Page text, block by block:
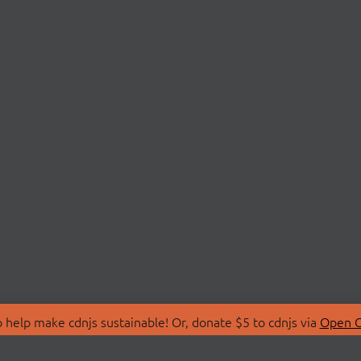
make cdnjs sustainable! Or, donate $5 to cdnjs via Open